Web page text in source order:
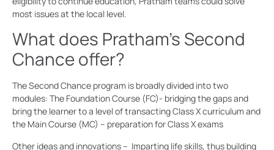
most issues at the local level.
What does Pratham’s Second
Chance offer?
The Second Chance program is broadly divided into two
modules: The Foundation Course (FC)- bridging the gaps and
bring the learner to a level of transacting Class X curriculum and
the Main Course (MC) – preparation for Class X exams
Other ideas and innovations – Imparting life skills, thus building